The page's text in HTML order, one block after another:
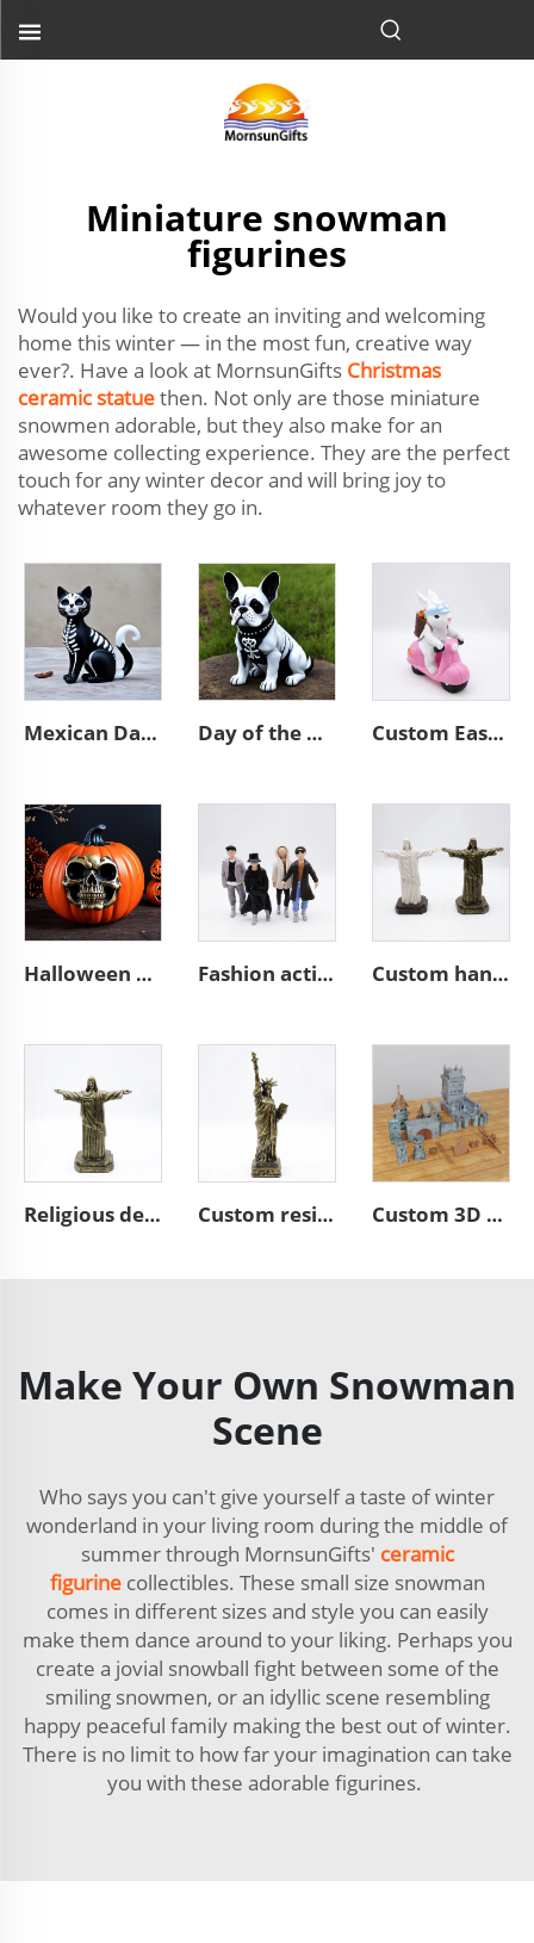
Miniature snowman
figurines
Would you like to create an inviting and welcoming
home this winter — in the most fun, creative way
ever?. Have a look at MornsunGifts Christmas
ceramic statuethen. Not only are those miniature
snowmen adorable, but they also make for an
awesome collecting experience. They are the perfect
touch for any winter decor and will bring joy to
whatever room they go in.
Mexican Day of the Dead animal resin cat figurines decoration Day of the dead statue resin french bulldog figurines decor Custom Easter bunny decorative resin biker rabbit figurines
Halloween outdoor horror resin pumpkin figurines ornaments Fashion action character statues resin miniature figure figurines Custom handmade religious resin Jesus sculpture figurines
Religious decoration resin bronze Jesus sculpture figurines Custom resin bronze Liberty figure figurines souvenir statue Custom 3D building model figurines polyresin model figurines
Make Your Own Snowman
Scene
Who says you can't give yourself a taste of winter
wonderland in your living room during the middle of
summer through MornsunGifts' ceramic
figurinecollectibles. These small size snowman
comes in different sizes and style you can easily
make them dance around to your liking. Perhaps you
create a jovial snowball fight between some of the
smiling snowmen, or an idyllic scene resembling
happy peaceful family making the best out of winter.
There is no limit to how far your imagination can take
you with these adorable figurines.